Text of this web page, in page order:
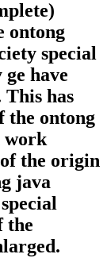
ontong
special
have
has
the ontong
work
the origin
java
the